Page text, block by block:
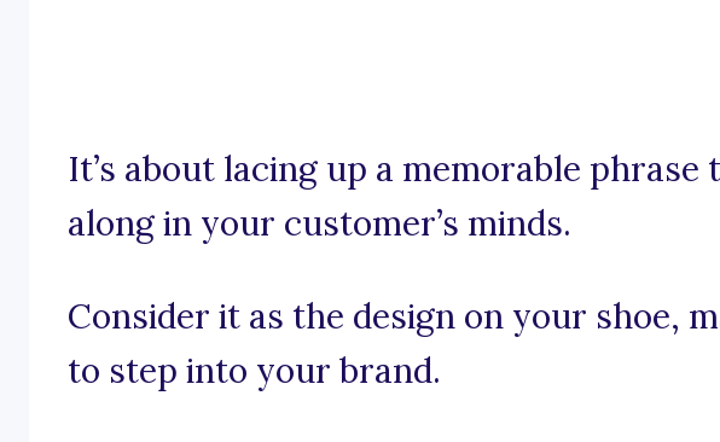
It’s about lacing up a memorable
along in your customer’s minds.
Consider it as the design on your shoe,
to step into your brand.